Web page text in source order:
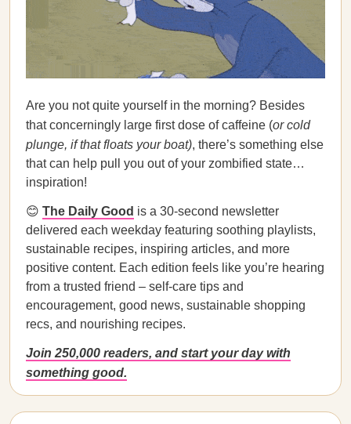
Are you not quite yourself in the morning? Besides
that concerningly large first dose of caffeine (or cold
plunge, if that floats your boat), there’s something else
that can help pull you out of your zombified state…
inspiration!
😊 The Daily Good is a 30-second newsletter
delivered each weekday featuring soothing playlists,
sustainable recipes, inspiring articles, and more
positive content. Each edition feels like you’re hearing
from a trusted friend – self-care tips and
encouragement, good news, sustainable shopping
recs, and nourishing recipes.
Join 250,000 readers, and start your day with
something good.